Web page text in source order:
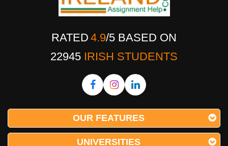
RATED 4.9/5 BASED ON
22945 IRISH STUDENTS
OUR FEATURES
UNIVERSITIES